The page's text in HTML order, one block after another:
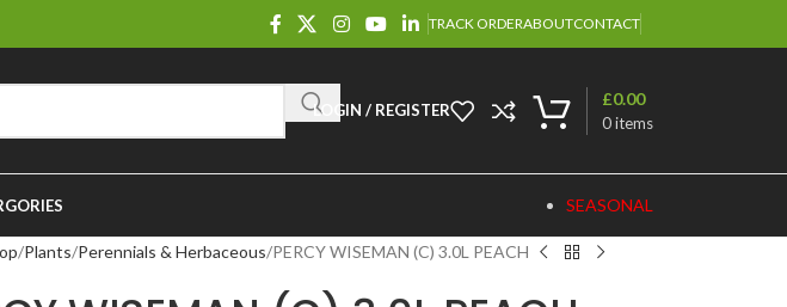
TRACK ORDERABOUTCONTACT
LOGIN / REGISTER
0items
£0.00
SEASONAL
Plants Perennials & Herbaceous PERCY WISEMAN (C) 3.0L PEACH